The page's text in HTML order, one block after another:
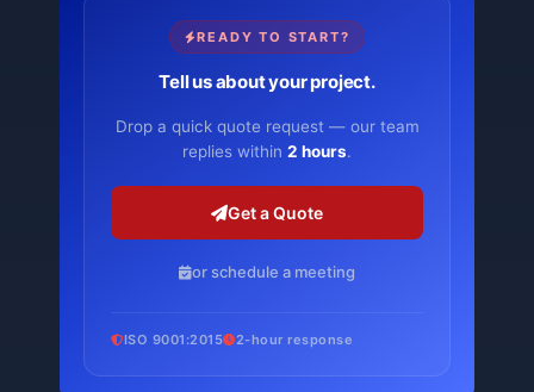
READY TO START?
Tell us about your project.
Drop a quick quote request — our team
replies within 2 hours.
Get a Quote
or schedule a meeting
ISO 9001:2015 2-hour response